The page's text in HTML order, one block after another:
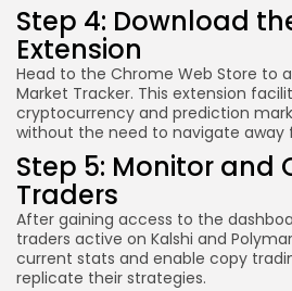
Step 4: Download
Extension
Head to the Chrome Web Store to
Market Tracker. This extension
cryptocurrency and prediction
without the need to navigate away
Step 5: Monitor and
Traders
After gaining access to the
traders active on Kalshi and
current stats and enable copy
replicate their strategies.